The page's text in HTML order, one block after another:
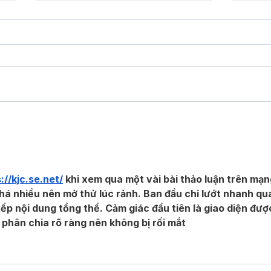
kjc.se.net/ khi xem qua một vài bài thảo luận trên
nhiều nên mở thử lúc rảnh. Ban đầu chỉ lướt nhanh
nội dung tổng thể. Cảm giác đầu tiên là giao diện
chia rõ ràng nên không bị rối mắt